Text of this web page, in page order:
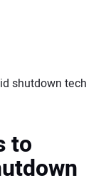
shutdown tech
to